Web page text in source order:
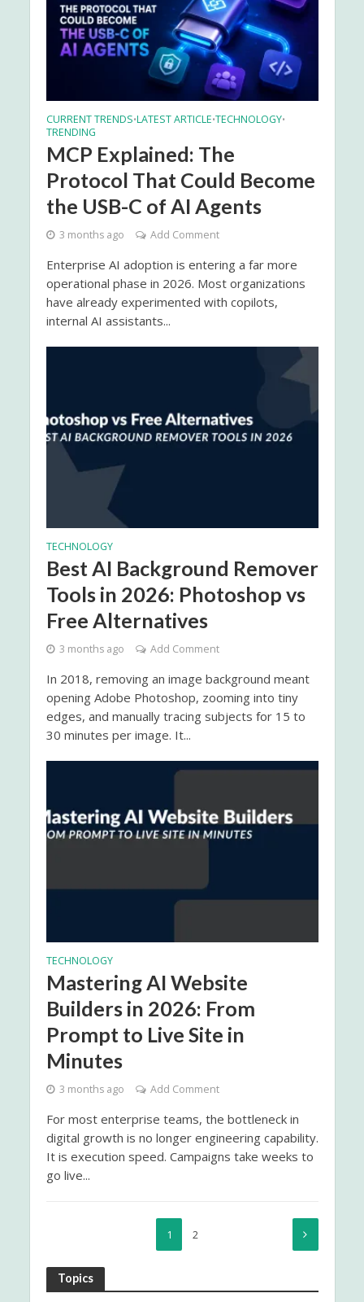
CURRENT TRENDS•LATEST ARTICLE•TECHNOLOGY•
TRENDING
MCP Explained: The
Protocol That Could Become
the USB-C of AI Agents
3 months ago Add Comment
Enterprise AI adoption is entering a far more
operational phase in 2026. Most organizations
have already experimented with copilots,
internal AI assistants...
TECHNOLOGY
Best AI Background Remover
Tools in 2026: Photoshop vs
Free Alternatives
3 months ago Add Comment
In 2018, removing an image background meant
opening Adobe Photoshop, zooming into tiny
edges, and manually tracing subjects for 15 to
30 minutes per image. It...
TECHNOLOGY
Mastering AI Website
Builders in 2026: From
Prompt to Live Site in
Minutes
3 months ago Add Comment
For most enterprise teams, the bottleneck in
digital growth is no longer engineering capability.
It is execution speed. Campaigns take weeks to
go live...
1 2
Topics